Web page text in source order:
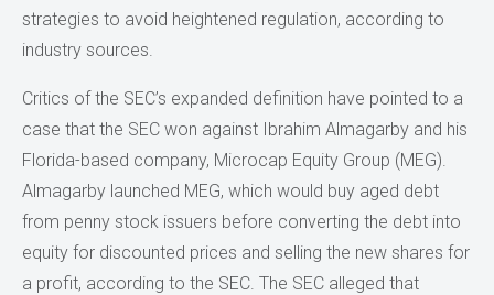
strategies to avoid heightened regulation, according to
industry sources.
Critics of the SEC’s expanded definition have pointed to a
case that the SEC won against Ibrahim Almagarby and his
Florida-based company, Microcap Equity Group (MEG).
Almagarby launched MEG, which would buy aged debt
from penny stock issuers before converting the debt into
equity for discounted prices and selling the new shares for
a profit, according to the SEC. The SEC alleged that